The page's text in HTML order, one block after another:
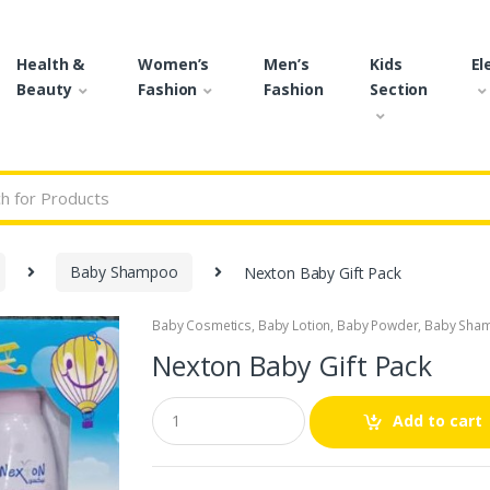
Health &
Beauty
Women’s
Fashion
Men’s
Fashion
Kids
Section
Baby Shampoo Nexton Baby Gift Pack
🔍
Baby Cosmetics, Baby Lotion, Baby Powder, Baby
Nexton Baby Gift Pack
Q
u
a
n
Add to cart